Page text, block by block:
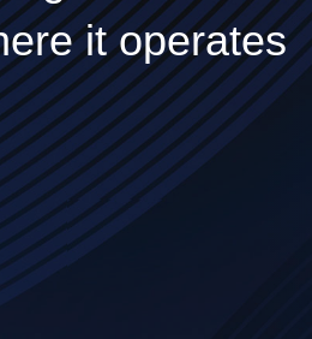
it operates